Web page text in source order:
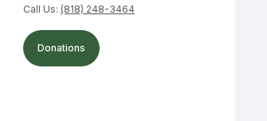
Call Us: (818) 248-3464
Donations